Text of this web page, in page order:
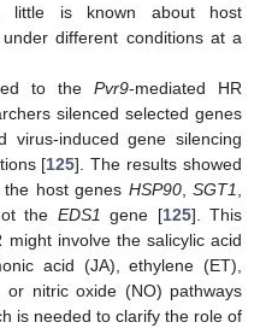
little is known about host
different conditions at a
to the Pvr9-mediated HR
silenced selected genes
virus-induced gene silencing
[125]. The results showed
host genes HSP90, SGT1
the EDS1 gene [125]. This
might involve the salicylic acid
acid (JA), ethylene (ET),
or nitric oxide (NO) pathways
is needed to clarify the role of